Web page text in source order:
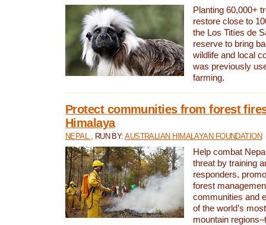
Planting 60,000+
restore close to
the Los Titíes de
reserve to bring
wildlife and local
was previously
farming.
Protect communities from forest
Himalaya
NEPAL , RUN BY:AUSTRALIAN HIMALAYAN FOUNDATION
Help combat
threat by training
responders,
forest
communities and
of the world’s
mountain